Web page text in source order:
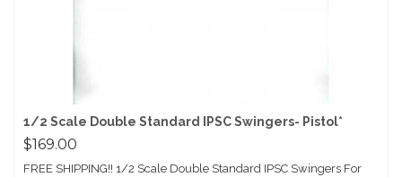
1/2 Scale Double Standard IPSC Swingers- Pistol*
$169.00
FREE SHIPPING!! 1/2 Scale Double Standard IPSC Swingers For